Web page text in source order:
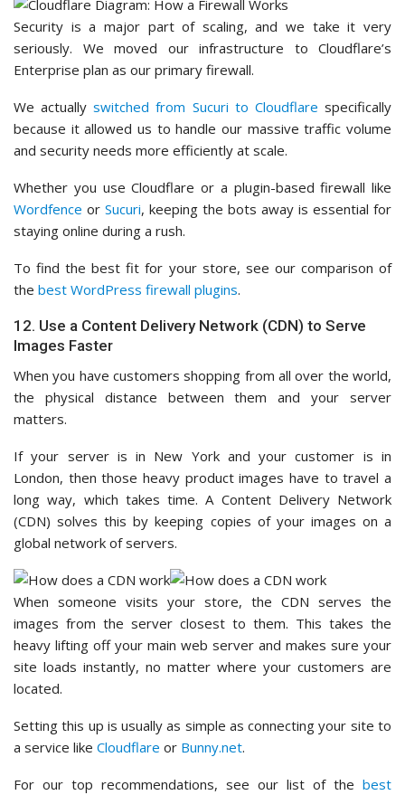
Security is a major part of scaling, and we take it very
seriously. We moved our infrastructure to Cloudflare’s
Enterprise plan as our primary firewall.
We actuallyswitched from Sucuri to Cloudflare specifically
because it allowed us to handle our massive traffic volume
and security needs more efficiently at scale.
Whether you use Cloudflare or a plugin-based firewall like
Wordfence or Sucuri, keeping the bots away is essential for
staying online during a rush.
To find the best fit for your store, see our comparison of
the best WordPress firewall plugins.
12. Use a Content Delivery Network (CDN) to Serve
Images Faster
When you have customers shopping from all over the world,
the physical distance between them and your server
matters.
If your server is in New York and your customer is in
London, then those heavy product images have to travel a
long way, which takes time. A Content Delivery Network
(CDN) solves this by keeping copies of your images on a
global network of servers.
When someone visits your store, the CDN serves the
images from the server closest to them. This takes the
heavy lifting off your main web server and makes sure your
site loads instantly, no matter where your customers are
located.
Setting this up is usually as simple as connecting your site to
a service like Cloudflare or Bunny.net.
For our top recommendations, see our list of the best